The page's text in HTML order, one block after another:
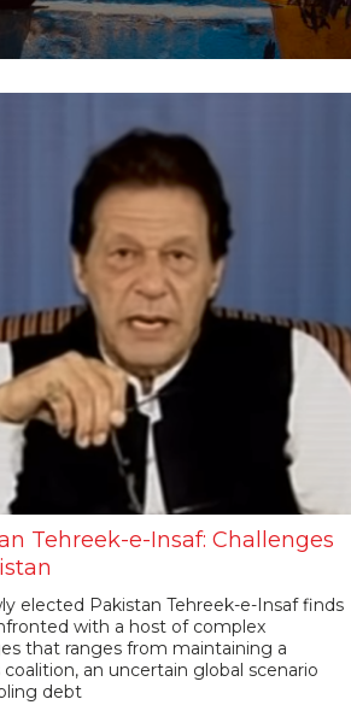
Tehreek-e-Insaf: Challenges
elected Pakistan Tehreek-e-Insaf finds
with a host of complex
that ranges from maintaining a
an uncertain global scenario
debt